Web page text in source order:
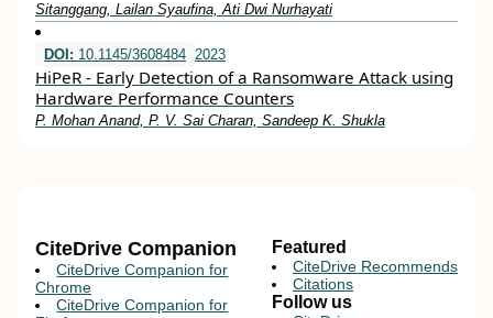
Sitanggang, Lailan Syaufina, Ati Dwi Nurhayati
DOI: 10.1145/3608484 2023
HiPeR - Early Detection of a Ransomware Attack using
Hardware Performance Counters
P. Mohan Anand, P. V. Sai Charan, Sandeep K. Shukla
CiteDrive Companion
CiteDrive Companion for
Chrome
CiteDrive Companion for
Featured
CiteDrive Recommends
Citations
Follow us